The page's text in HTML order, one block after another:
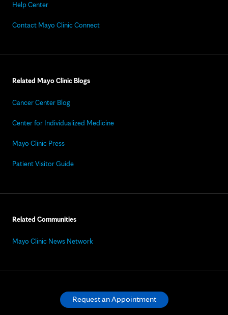
Help Center
Contact Mayo Clinic Connect
Related Mayo Clinic Blogs
Cancer Center Blog
Center for Individualized Medicine
Mayo Clinic Press
Patient Visitor Guide
Related Communities
Mayo Clinic News Network
Request an Appointment